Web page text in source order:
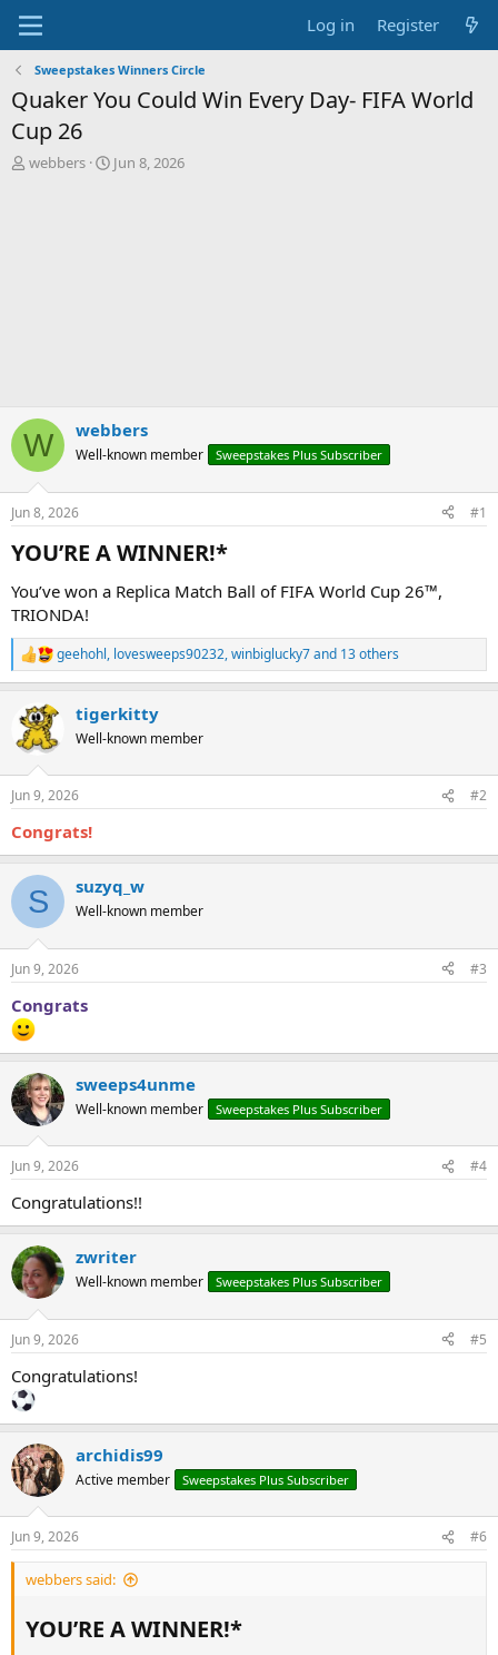
Log in Register
Sweepstakes Winners Circle
Quaker You Could Win Every Day- FIFA World
Cup 26
T
webbers
S
Jun 8, 2026
W webbers
Well-known member Sweepstakes Plus Subscriber
Jun 8, 2026 #1
YOU’RE A WINNER!*​
You’ve won a Replica Match Ball of FIFA World Cup 26™,
TRIONDA!
R
e
c
t
i
s
geehohl, lovesweeps90232,winbiglucky7and 13 others
tigerkitty
Well-known member
Jun 9, 2026 #2
Congrats!
S suzyq_w
Well-known member
Jun 9, 2026 #3
Congrats
sweeps4unme
Well-known member Sweepstakes Plus Subscriber
Jun 9, 2026 #4
Congratulations!!
zwriter
Well-known member Sweepstakes Plus Subscriber
Jun 9, 2026 #5
Congratulations!
archidis99
Active member Sweepstakes Plus Subscriber
Jun 9, 2026 #6
webbers said:
YOU’RE A WINNER!*​